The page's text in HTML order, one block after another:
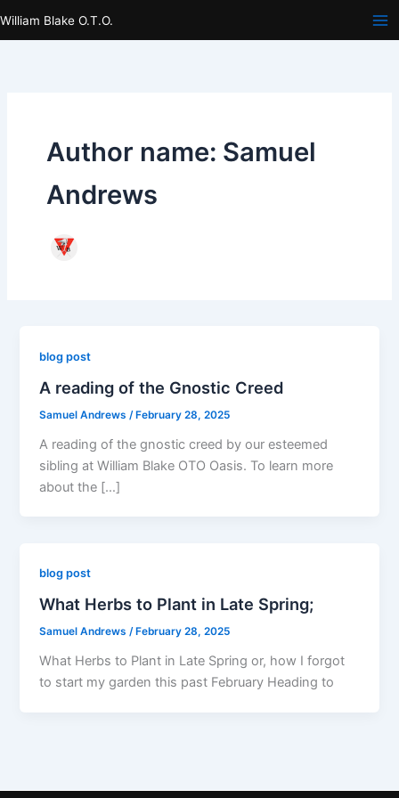
William Blake O.T.O.
Author name: Samuel
Andrews
blog post
A reading of the Gnostic Creed
Samuel Andrews /February 28, 2025
A reading of the gnostic creed by our esteemed
sibling at William Blake OTO Oasis. To learn more
about the […]
blog post
What Herbs to Plant in Late Spring;
Samuel Andrews/ February 28, 2025
What Herbs to Plant in Late Spring or, how I forgot
to start my garden this past February Heading to